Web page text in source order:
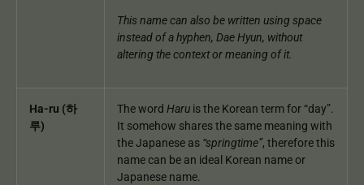
This name can also be written using space
instead of a hyphen, Dae Hyun, without
altering the context or meaning of it.
Ha-ru (하
루)
The word Haru is the Korean term for “day”.
It somehow shares the same meaning with
the Japanese as “springtime”, therefore this
name can be an ideal Korean name or
Japanese name.